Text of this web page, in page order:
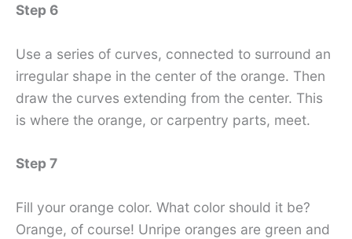
Step 6
Use a series of curves, connected to surround an
irregular shape in the center of the orange. Then
draw the curves extending from the center. This
is where the orange, or carpentry parts, meet.
Step 7
Fill your orange color. What color should it be?
Orange, of course! Unripe oranges are green and